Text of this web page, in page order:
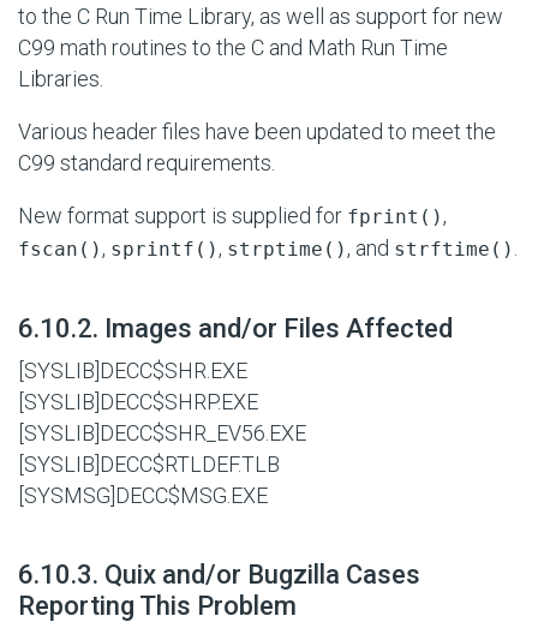
to the C Run Time Library, as well as support for new
C99 math routines to the C and Math Run Time
Libraries.
Various header files have been updated to meet the
C99 standard requirements.
New format support is supplied for fprint(),
fscan(), sprintf(), strptime(), and strftime()
6.10.2. Images and/or Files Affected
[SYSLIB]DECC$SHR.EXE
[SYSLIB]DECC$SHRP.EXE
[SYSLIB]DECC$SHR_EV56.EXE
[SYSLIB]DECC$RTLDEF.TLB
[SYSMSG]DECC$MSG.EXE
6.10.3. Quix and/or Bugzilla Cases
Reporting This Problem